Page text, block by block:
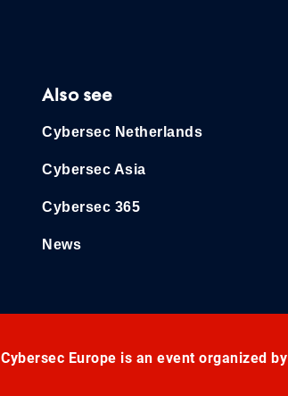
Also see
Cybersec Netherlands
Cybersec Asia
Cybersec 365
News
Cybersec Europe is an event organized by